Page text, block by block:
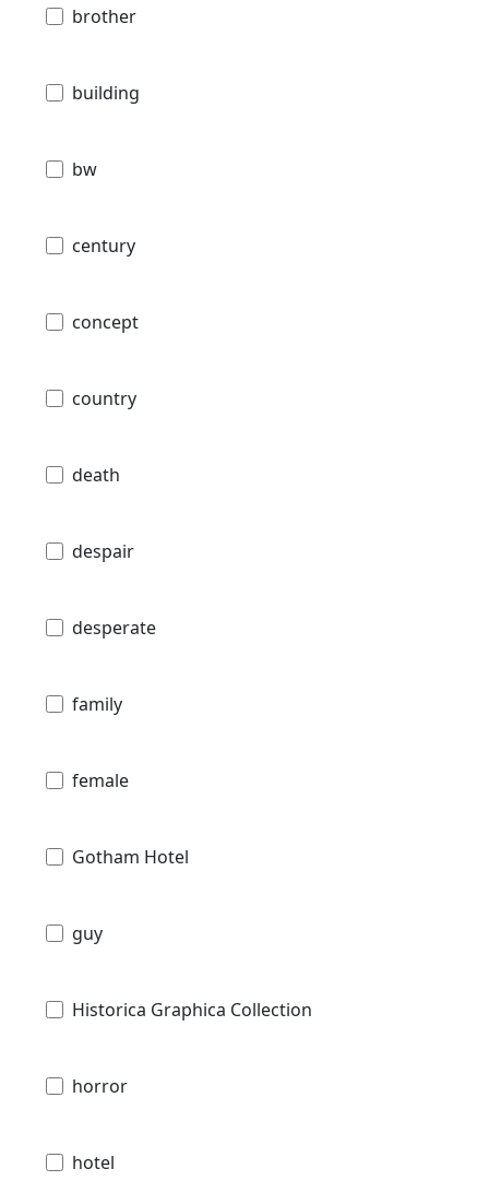
brother
building
bw
century
concept
country
death
despair
desperate
family
female
Gotham Hotel
guy
Historica Graphica Collection
horror
hotel